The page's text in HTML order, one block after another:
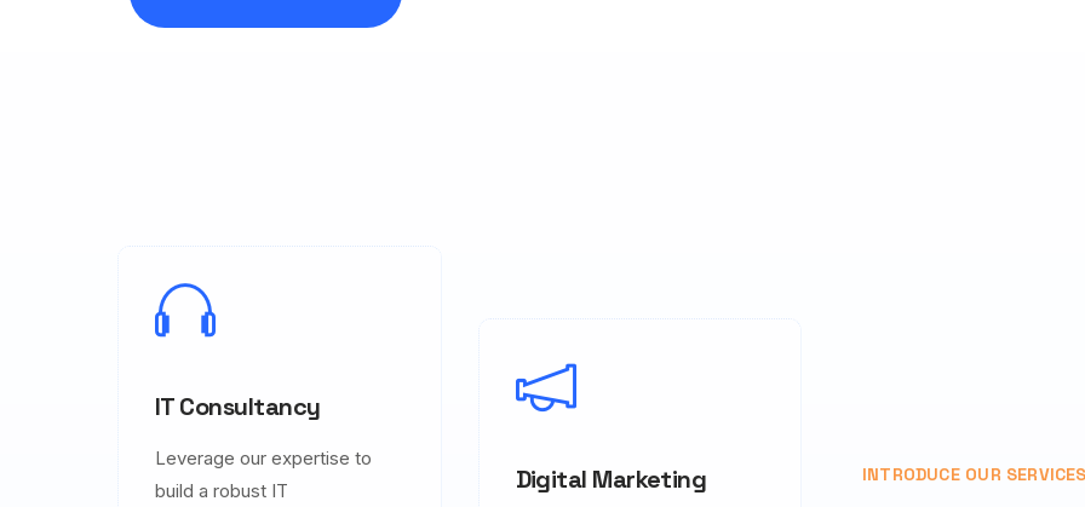
IT Consultancy
Leverage our expertise to
build a robust IT
Digital Marketing INTRODUCE OUR